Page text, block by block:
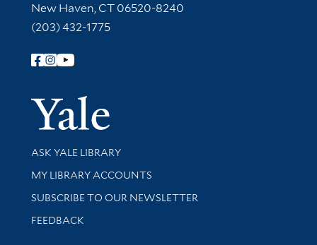
New Haven, CT 06520-8240
(203) 432-1775
Follow Yale Library
Yale
Library Services
ASK YALE LIBRARY
Get research help and support
MY LIBRARY ACCOUNTS
SUBSCRIBE TO OUR NEWSLETTER
Stay updated with library news and events
FEEDBACK